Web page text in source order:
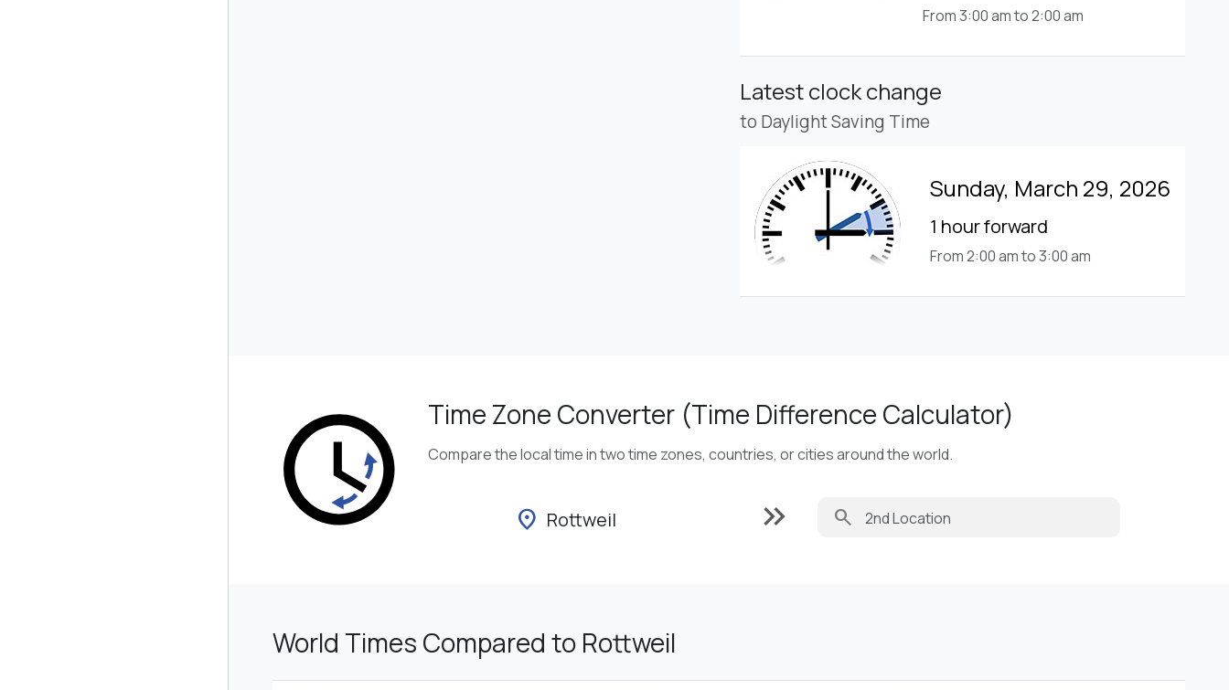
From 3:00 am to 2:00 am
Latest clock change
to Daylight Saving Time
Sunday, March 29, 2026
1 hour forward
From 2:00 am to 3:00 am
Time Zone Converter (Time Difference Calculator)
Compare the local time in two time zones, countries, or cities around the world.
location_on Rottweil keyboard_double_arrow_right search
World Times Compared to Rottweil